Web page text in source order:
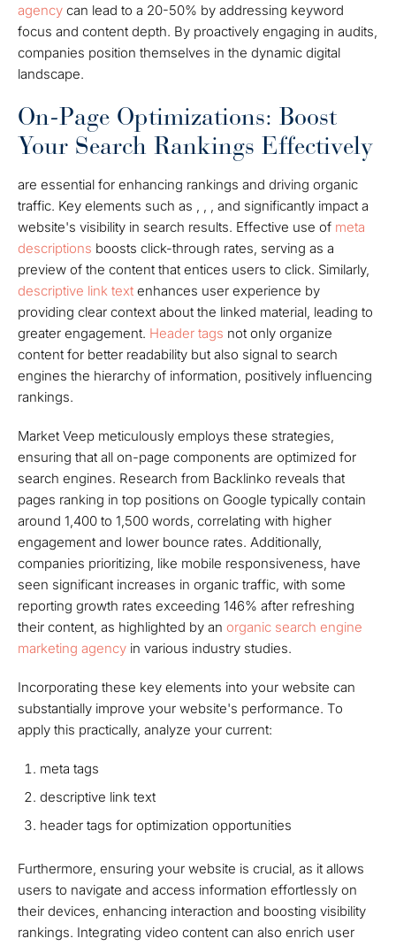
agency can lead to a 20-50% by addressing keyword
focus and content depth. By proactively engaging in audits,
companies position themselves in the dynamic digital
landscape.
On-Page Optimizations: Boost
Your Search Rankings Effectively
are essential for enhancing rankings and driving organic
traffic. Key elements such as , , , and significantly impact a
website's visibility in search results. Effective use of meta
descriptions boosts click-through rates, serving as a
preview of the content that entices users to click. Similarly,
descriptive link text enhances user experience by
providing clear context about the linked material, leading to
greater engagement. Header tags not only organize
content for better readability but also signal to search
engines the hierarchy of information, positively influencing
rankings.
Market Veep meticulously employs these strategies,
ensuring that all on-page components are optimized for
search engines. Research from Backlinko reveals that
pages ranking in top positions on Google typically contain
around 1,400 to 1,500 words, correlating with higher
engagement and lower bounce rates. Additionally,
companies prioritizing, like mobile responsiveness, have
seen significant increases in organic traffic, with some
reporting growth rates exceeding 146% after refreshing
their content, as highlighted by an organic search engine
marketing agency in various industry studies.
Incorporating these key elements into your website can
substantially improve your website's performance. To
apply this practically, analyze your current:
meta tags
descriptive link text
header tags for optimization opportunities
Furthermore, ensuring your website is crucial, as it allows
users to navigate and access information effortlessly on
their devices, enhancing interaction and boosting visibility
rankings. Integrating video content can also enrich user